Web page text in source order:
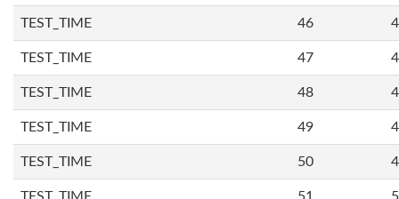
TEST_TIME 46
TEST_TIME 47
TEST_TIME 48
TEST_TIME 49
TEST_TIME 50